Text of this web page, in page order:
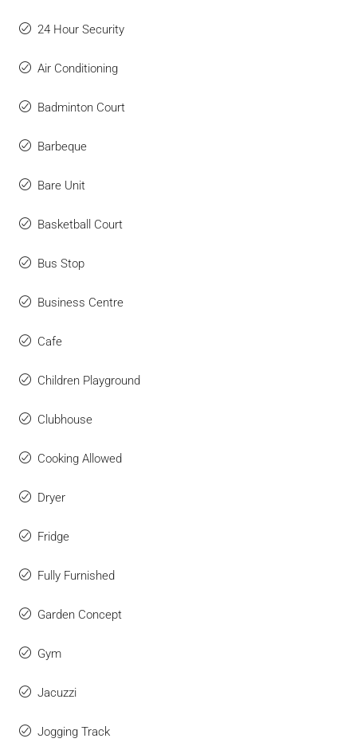
24 Hour Security
Air Conditioning
Badminton Court
Barbeque
Bare Unit
Basketball Court
Bus Stop
Business Centre
Cafe
Children Playground
Clubhouse
Cooking Allowed
Dryer
Fridge
Fully Furnished
Garden Concept
Gym
Jacuzzi
Jogging Track